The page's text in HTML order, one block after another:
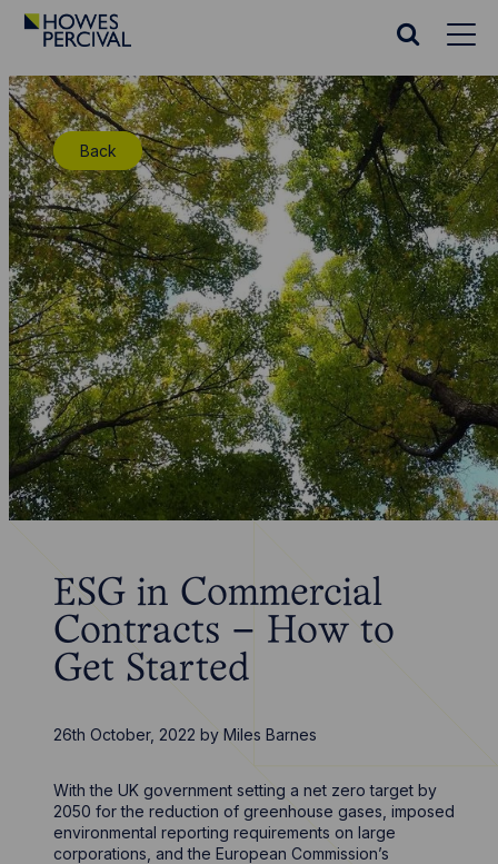
Go
Percival
Homepage
Search
Back
ESG in Commercial
Contracts – How to
Get Started
26th October, 2022 byMiles Barnes
With the UK government setting a net zero target by
2050 for the reduction of greenhouse gases, imposed
environmental reporting requirements on large
corporations, and the European Commission’s